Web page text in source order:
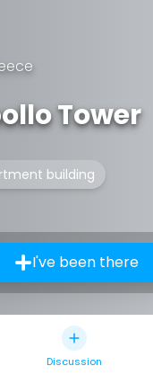
Tower
building
I've been there
Discussion